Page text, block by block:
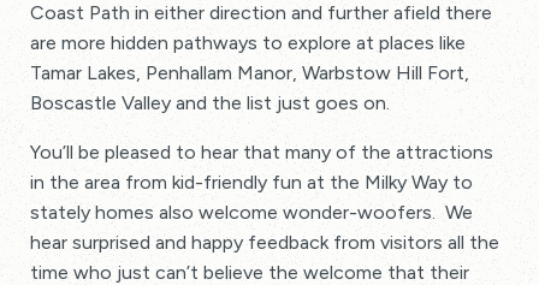
Coast Path in either direction and further afield there
are more hidden pathways to explore at places like
Tamar Lakes, Penhallam Manor, Warbstow Hill Fort,
Boscastle Valley and the list just goes on.
You’ll be pleased to hear that many of the attractions
in the area from kid-friendly fun at the Milky Way to
stately homes also welcome wonder-woofers. We
hear surprised and happy feedback from visitors all the
time who just can’t believe the welcome that their